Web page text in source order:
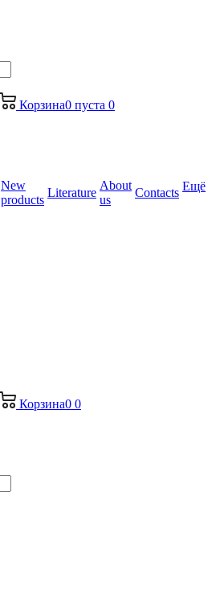
Корзина0 пуста 0
New
products
Literature
About
us
Contacts Ещё
Корзина0 0